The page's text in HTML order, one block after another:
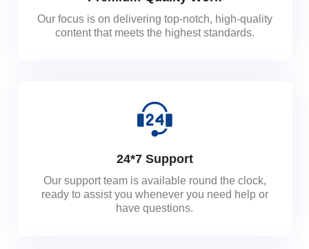
Our focus is on delivering top-notch, high-quality
content that meets the highest standards.
24*7 Support
Our support team is available round the clock,
ready to assist you whenever you need help or
have questions.